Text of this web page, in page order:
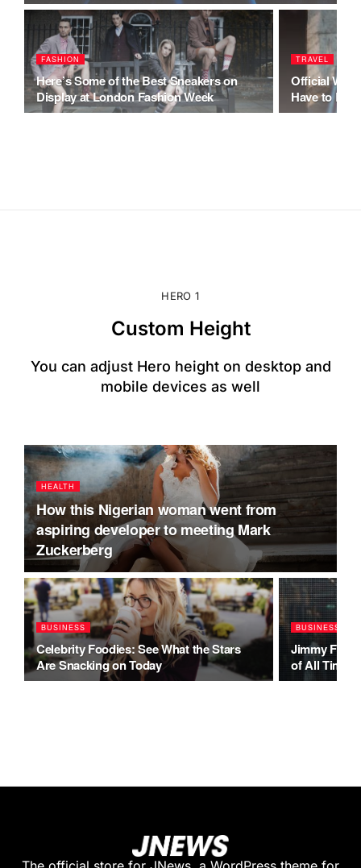
FASHION
Here’s Some of the Best Sneakers on
Display at London Fashion Week
TRAVEL
Official Who
Have to Be
HERO 1
Custom Height
You can adjust Hero height on desktop and
mobile devices as well
HEALTH
How this Nigerian woman went from
aspiring developer to meeting Mark
Zuckerberg
BUSINESS
Celebrity Foodies: See What the Stars
Are Snacking on Today
BUSINESS
Jimmy
of All Time